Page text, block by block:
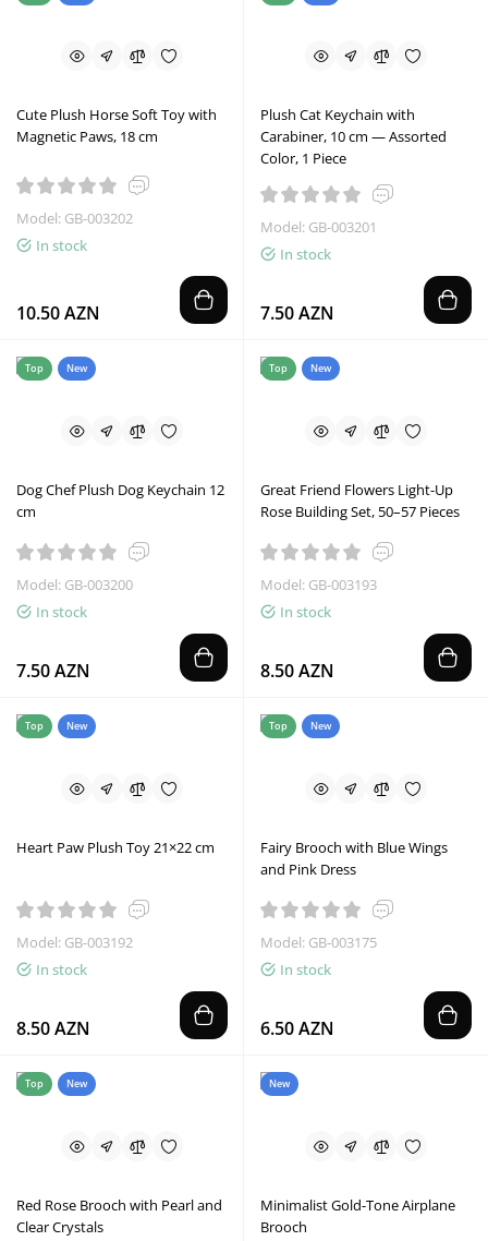
Cute Plush Horse Soft Toy with
Magnetic Paws, 18 cm
Model: GB-003202
In stock
10.50 AZN
Plush Cat Keychain with
Carabiner, 10 cm — Assorted
Color, 1 Piece
Model: GB-003201
In stock
7.50 AZN
Top New
Dog Chef Plush Dog Keychain 12
cm
Model: GB-003200
In stock
7.50 AZN
Top New
Great Friend Flowers Light-Up
Rose Building Set, 50–57 Pieces
Model: GB-003193
In stock
8.50 AZN
Top New
Heart Paw Plush Toy 21×22 cm
Model: GB-003192
In stock
8.50 AZN
Top New
Fairy Brooch with Blue Wings
and Pink Dress
Model: GB-003175
In stock
6.50 AZN
Top New
Red Rose Brooch with Pearl and
Clear Crystals
New
Minimalist Gold-Tone Airplane
Brooch